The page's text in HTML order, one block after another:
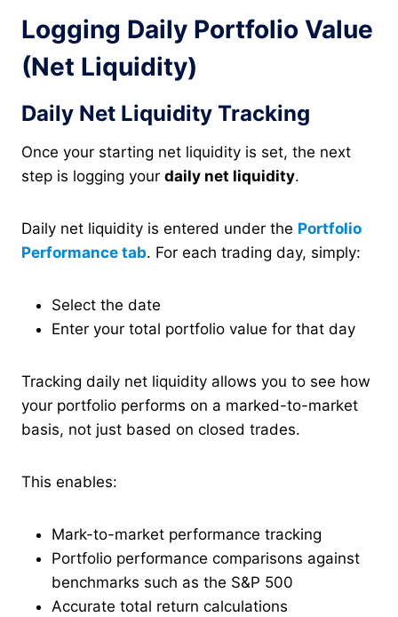
Logging Daily Portfolio Value
(Net Liquidity)
Daily Net Liquidity Tracking
Once your starting net liquidity is set, the next
step is logging your daily net liquidity.
Daily net liquidity is entered under the Portfolio
Performance tab. For each trading day, simply:
Select the date
Enter your total portfolio value for that day
Tracking daily net liquidity allows you to see how
your portfolio performs on a marked-to-market
basis, not just based on closed trades.
This enables:
Mark-to-market performance tracking
Portfolio performance comparisons against
benchmarks such as the S&P 500
Accurate total return calculations